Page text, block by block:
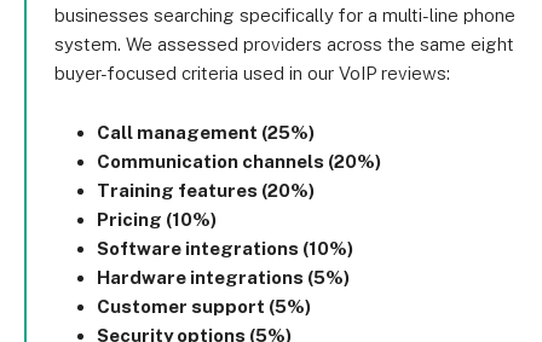
businesses searching specifically for a multi-line phone
system. We assessed providers across the same eight
buyer-focused criteria used in our VoIP reviews:
Call management (25%)
Communication channels (20%)
Training features (20%)
Pricing (10%)
Software integrations (10%)
Hardware integrations (5%)
Customer support (5%)
Security options (5%)